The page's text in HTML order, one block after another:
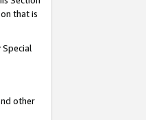
that is
Special
other